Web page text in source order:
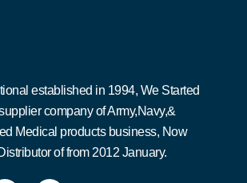
established in 1994, We Started
company of Army,Navy,&
Medical products business, Now
of from 2012 January.